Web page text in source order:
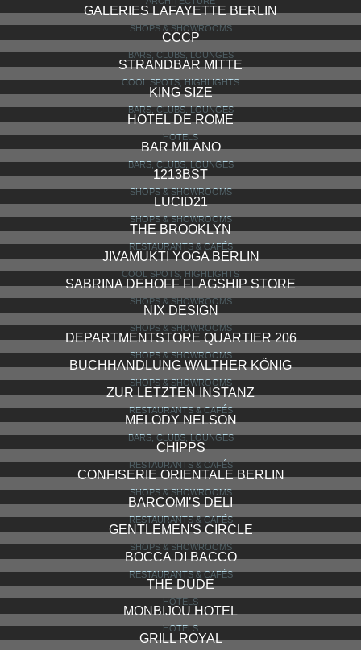
GALERIES LAFAYETTE BERLIN
SHOPS & SHOWROOMS
CCCP
BARS, CLUBS, LOUNGES
STRANDBAR MITTE
COOL SPOTS, HIGHLIGHTS
KING SIZE
BARS, CLUBS, LOUNGES
HOTEL DE ROME
HOTELS
BAR MILANO
BARS, CLUBS, LOUNGES
1213BST
SHOPS & SHOWROOMS
LUCID21
SHOPS & SHOWROOMS
THE BROOKLYN
RESTAURANTS & CAFÉS
JIVAMUKTI YOGA BERLIN
COOL SPOTS, HIGHLIGHTS
SABRINA DEHOFF FLAGSHIP STORE
SHOPS & SHOWROOMS
NIX DESIGN
SHOPS & SHOWROOMS
DEPARTMENTSTORE QUARTIER 206
SHOPS & SHOWROOMS
BUCHHANDLUNG WALTHER KÖNIG
SHOPS & SHOWROOMS
ZUR LETZTEN INSTANZ
RESTAURANTS & CAFÉS
MELODY NELSON
BARS, CLUBS, LOUNGES
CHIPPS
RESTAURANTS & CAFÉS
CONFISERIE ORIENTALE BERLIN
SHOPS & SHOWROOMS
BARCOMI’S DELI
RESTAURANTS & CAFÉS
GENTLEMEN'S CIRCLE
SHOPS & SHOWROOMS
BOCCA DI BACCO
RESTAURANTS & CAFÉS
THE DUDE
HOTELS
MONBIJOU HOTEL
HOTELS
GRILL ROYAL